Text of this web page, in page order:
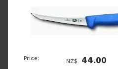
Price: NZ$ 44.00